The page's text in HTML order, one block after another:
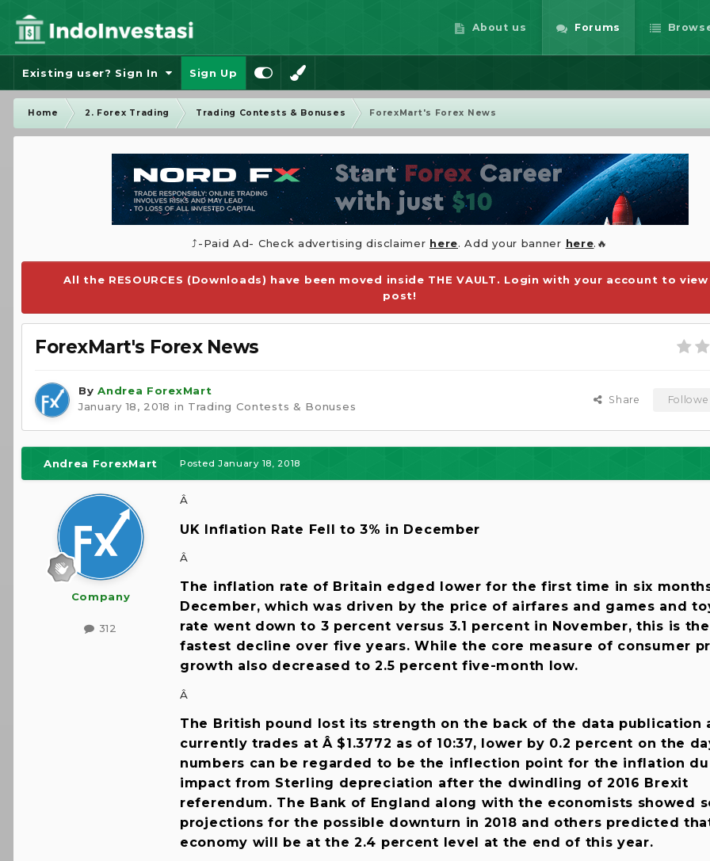
About us Forums
Existing user? Sign In Sign Up
Home 2. Forex Trading Trading Contests & Bonuses ForexMart's Forex News
⤴️-Paid Ad- Check advertising disclaimer here. Add your banner here.🔥
All the RESOURCES (Downloads) have been moved inside THE VAULT. Login with your account to
post!
ForexMart's Forex News
ByAndrea ForexMart
January 18, 2018 in Trading Contests & Bonuses
Share
Andrea ForexMart
Company
312
Posted January 18, 2018
Â
UK Inflation Rate Fell to 3% in December
Â
The inflation rate of Britain edged lower for the first time in six
December, which was driven by the price of airfares and games and
rate went down to 3 percent versus 3.1 percent in November, this is the
fastest decline over five years. While the core measure of consumer
growth also decreased to 2.5 percent five-month low.
Â
The British pound lost its strength on the back of the data publication
currently trades at Â $1.3772 as of 10:37, lower by 0.2 percent on the
numbers can be regarded to be the inflection point for the inflation
impact from Sterling depreciation after the dwindling of 2016 Brexit
referendum. The Bank of England along with the economists showed
projections for the possible downturn in 2018 and others predicted
economy will be at the 2.4 percent level at the end of this year.